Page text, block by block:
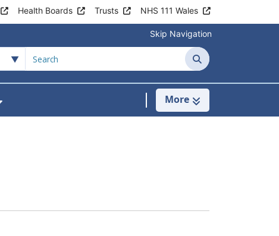
Health Boards Trusts NHS 111 Wales
Skip Navigation
Search
Show Submenu For Patient Information
More